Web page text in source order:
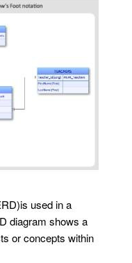
used in a
diagram shows a
or concepts within